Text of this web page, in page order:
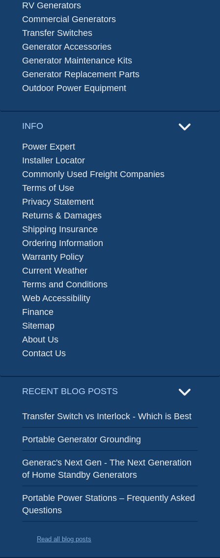
RV Generators
Commercial Generators
Transfer Switches
Generator Accessories
Generator Maintenance Kits
Generator Replacement Parts
Outdoor Power Equipment
INFO
Power Expert
Installer Locator
Commonly Used Freight Companies
Terms of Use
Privacy Statement
Returns & Damages
Shipping Insurance
Ordering Information
Warranty Policy
Current Weather
Terms and Conditions
Web Accessibility
Finance
Sitemap
About Us
Contact Us
RECENT BLOG POSTS
Transfer Switch vs Interlock - Which is Best
Portable Generator Grounding
Generac's Next Gen - The Next Generation
of Home Standby Generators
Portable Power Stations – Frequently Asked
Questions
Read all blog posts